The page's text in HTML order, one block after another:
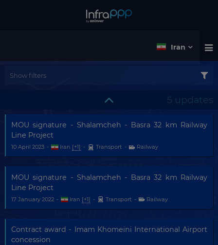
Iran
Show filters
5 updates
MOU signature - Shalamcheh - Basra 32 km Railway
Line Project
10 April 2023 - Iran [+1] - Transport - Railway
MOU signature - Shalamcheh - Basra 32 km Railway
Line Project
17 January 2022 - Iran [+1] - Transport - Railway
Contract award - Imam Khomeini International Airport
concession